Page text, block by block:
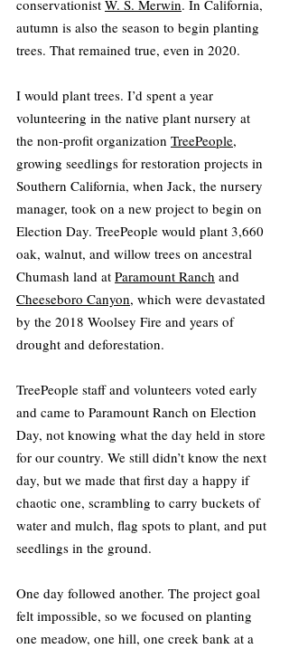
conservationist W. S. Merwin. In California,
autumn is also the season to begin planting
trees. That remained true, even in 2020.
I would plant trees. I’d spent a year
volunteering in the native plant nursery at
the non-profit organization TreePeople,
growing seedlings for restoration projects in
Southern California, when Jack, the nursery
manager, took on a new project to begin on
Election Day. TreePeople would plant 3,660
oak, walnut, and willow trees on ancestral
Chumash land at Paramount Ranch and
Cheeseboro Canyon, which were devastated
by the 2018 Woolsey Fire and years of
drought and deforestation.
TreePeople staff and volunteers voted early
and came to Paramount Ranch on Election
Day, not knowing what the day held in store
for our country. We still didn’t know the next
day, but we made that first day a happy if
chaotic one, scrambling to carry buckets of
water and mulch, flag spots to plant, and put
seedlings in the ground.
One day followed another. The project goal
felt impossible, so we focused on planting
one meadow, one hill, one creek bank at a